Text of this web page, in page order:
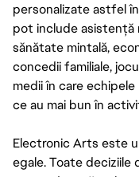
personalizate astfel
pot include asistență
sănătate mintală,
concedii familiale,
medii în care
ce au mai bun în
Electronic Arts este
egale. Toate deciziile